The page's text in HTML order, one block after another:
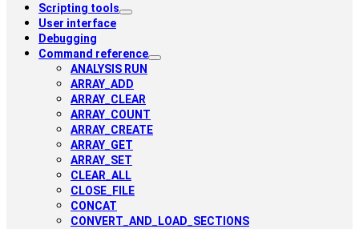
Scripting tools
User interface
Debugging
Command reference
ANALYSIS RUN
ARRAY_ADD
ARRAY_CLEAR
ARRAY_COUNT
ARRAY_CREATE
ARRAY_GET
ARRAY_SET
CLEAR_ALL
CLOSE_FILE
CONCAT
CONVERT_AND_LOAD_SECTIONS